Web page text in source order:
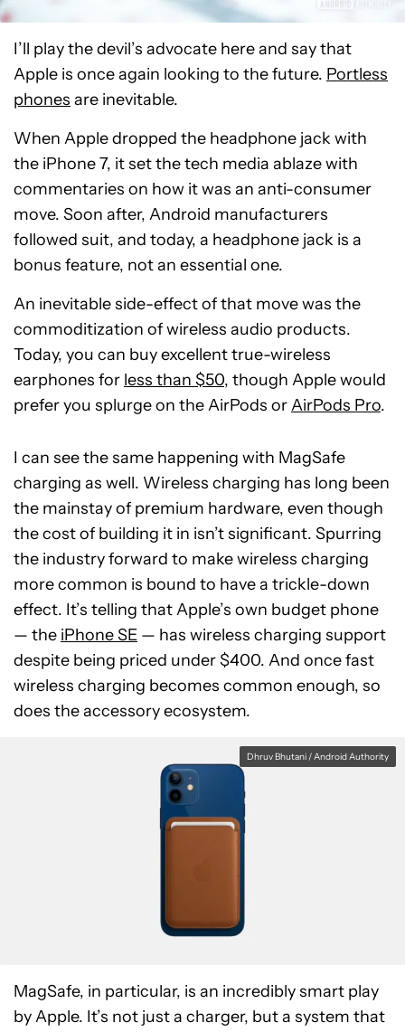
I’ll play the devil’s advocate here and say that
Apple is once again looking to the future. Portless
phones are inevitable.
When Apple dropped the headphone jack with
the iPhone 7, it set the tech media ablaze with
commentaries on how it was an anti-consumer
move. Soon after, Android manufacturers
followed suit, and today, a headphone jack is a
bonus feature, not an essential one.
An inevitable side-effect of that move was the
commoditization of wireless audio products.
Today, you can buy excellent true-wireless
earphones for less than $50, though Apple would
prefer you splurge on the AirPods orAirPods Pro.
I can see the same happening with MagSafe
charging as well. Wireless charging has long been
the mainstay of premium hardware, even though
the cost of building it in isn’t significant. Spurring
the industry forward to make wireless charging
more common is bound to have a trickle-down
effect. It’s telling that Apple’s own budget phone
— the iPhone SE — has wireless charging support
despite being priced under $400. And once fast
wireless charging becomes common enough, so
does the accessory ecosystem.
Dhruv Bhutani / Android Authority
MagSafe, in particular, is an incredibly smart play
by Apple. It’s not just a charger, but a system that